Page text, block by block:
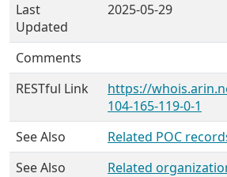
Last
Updated
2025-05-29
Comments
RESTful Link
https://
104-165-119-0-1
See Also
Related POC
See Also
Related